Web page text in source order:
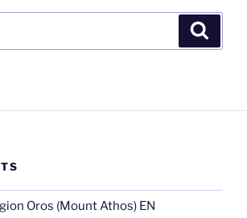
Oros (Mount Athos) EN